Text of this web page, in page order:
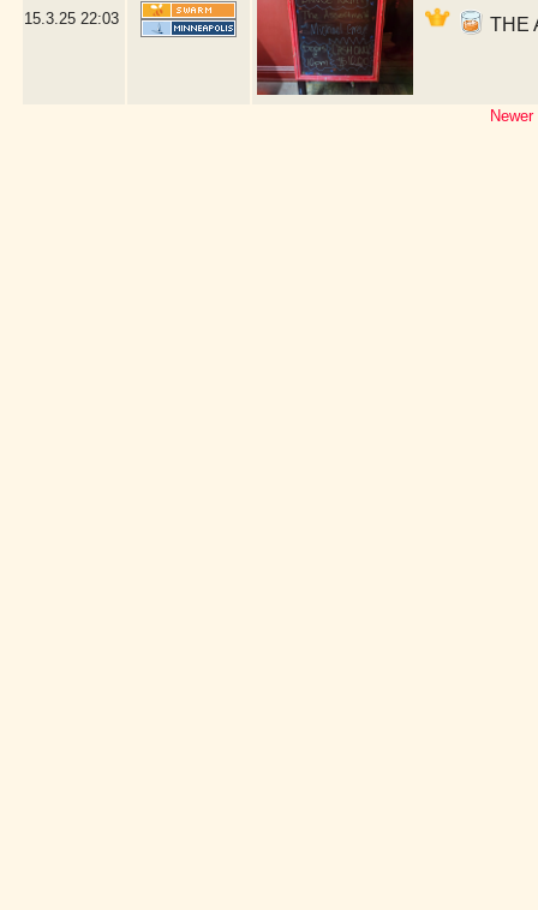
15.3.25 22:03 THE